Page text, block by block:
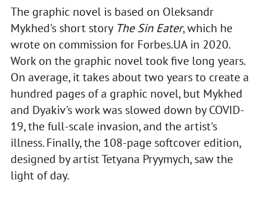
The graphic novel is based on Oleksandr
Mykhed's short story The Sin Eater, which he
wrote on commission for Forbes.UA in 2020.
Work on the graphic novel took five long years.
On average, it takes about two years to create a
hundred pages of a graphic novel, but Mykhed
and Dyakiv's work was slowed down by COVID-
19, the full-scale invasion, and the artist's
illness. Finally, the 108-page softcover edition,
designed by artist Tetyana Pryymych, saw the
light of day.